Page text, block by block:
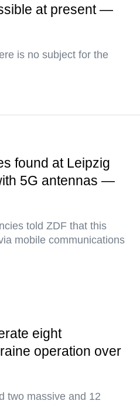
at present —
is no subject for the
found at Leipzig
5G antennas —
told ZDF that this
mobile communications
eight
operation over
two massive and 12